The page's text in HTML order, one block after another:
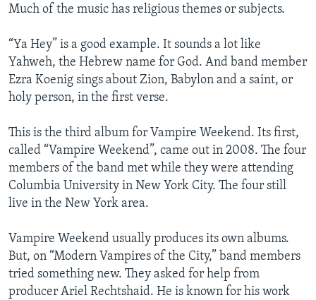
Much of the music has religious themes or subjects.
“Ya Hey” is a good example. It sounds a lot like
Yahweh, the Hebrew name for God. And band member
Ezra Koenig sings about Zion, Babylon and a saint, or
holy person, in the first verse.
This is the third album for Vampire Weekend. Its first,
called “Vampire Weekend”, came out in 2008. The four
members of the band met while they were attending
Columbia University in New York City. The four still
live in the New York area.
Vampire Weekend usually produces its own albums.
But, on “Modern Vampires of the City,” band members
tried something new. They asked for help from
producer Ariel Rechtshaid. He is known for his work